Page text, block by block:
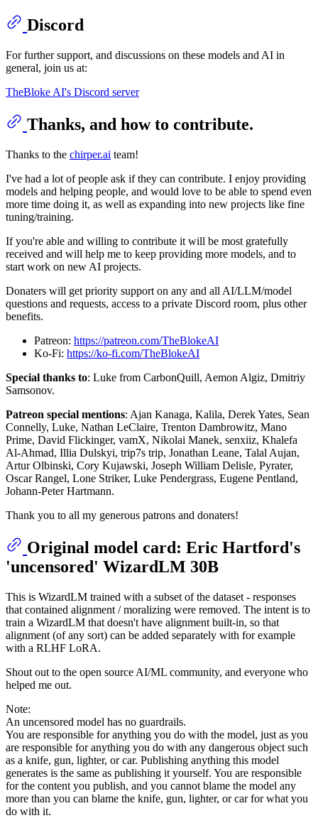
Discord
For further support, and discussions on these models and AI in
general, join us at:
TheBloke AI's Discord server
Thanks, and how to contribute.
Thanks to the chirper.ai team!
I've had a lot of people ask if they can contribute. I enjoy providing
models and helping people, and would love to be able to spend even
more time doing it, as well as expanding into new projects like fine
tuning/training.
If you're able and willing to contribute it will be most gratefully
received and will help me to keep providing more models, and to
start work on new AI projects.
Donaters will get priority support on any and all AI/LLM/model
questions and requests, access to a private Discord room, plus other
benefits.
Patreon: https://patreon.com/TheBlokeAI
Ko-Fi: https://ko-fi.com/TheBlokeAI
Special thanks to: Luke from CarbonQuill, Aemon Algiz, Dmitriy
Samsonov.
Patreon special mentions: Ajan Kanaga, Kalila, Derek Yates, Sean
Connelly, Luke, Nathan LeClaire, Trenton Dambrowitz, Mano
Prime, David Flickinger, vamX, Nikolai Manek, senxiiz, Khalefa
Al-Ahmad, Illia Dulskyi, trip7s trip, Jonathan Leane, Talal Aujan,
Artur Olbinski, Cory Kujawski, Joseph William Delisle, Pyrater,
Oscar Rangel, Lone Striker, Luke Pendergrass, Eugene Pentland,
Johann-Peter Hartmann.
Thank you to all my generous patrons and donaters!
Original model card: Eric Hartford's
'uncensored' WizardLM 30B
This is WizardLM trained with a subset of the dataset - responses
that contained alignment / moralizing were removed. The intent is to
train a WizardLM that doesn't have alignment built-in, so that
alignment (of any sort) can be added separately with for example
with a RLHF LoRA.
Shout out to the open source AI/ML community, and everyone who
helped me out.
Note:
An uncensored model has no guardrails.
You are responsible for anything you do with the model, just as you
are responsible for anything you do with any dangerous object such
as a knife, gun, lighter, or car. Publishing anything this model
generates is the same as publishing it yourself. You are responsible
for the content you publish, and you cannot blame the model any
more than you can blame the knife, gun, lighter, or car for what you
do with it.